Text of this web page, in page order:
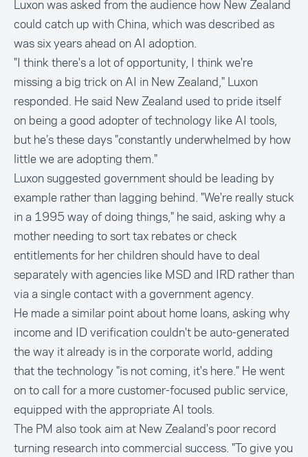
Luxon was asked from the audience how New Zealand
could catch up with China, which was described as
was six years ahead on AI adoption.
"I think there's a lot of opportunity, I think we're
missing a big trick on AI in New Zealand," Luxon
responded. He said New Zealand used to pride itself
on being a good adopter of technology like AI tools,
but he’s these days "constantly underwhelmed by how
little we are adopting them."
Luxon suggested government should be leading by
example rather than lagging behind. "We're really stuck
in a 1995 way of doing things," he said, asking why a
mother needing to sort tax rebates or check
entitlements for her children should have to deal
separately with agencies like MSD and IRD rather than
via a single contact with a government agency.
He made a similar point about home loans, asking why
income and ID verification couldn't be auto-generated
the way it already is in the corporate world, adding
that the technology "is not coming, it's here." He went
on to call for a more customer-focused public service,
equipped with the appropriate AI tools.
The PM also took aim at New Zealand's poor record
turning research into commercial success. "To give you